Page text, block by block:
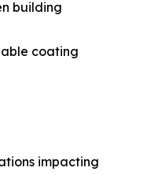
building
coating
impacting